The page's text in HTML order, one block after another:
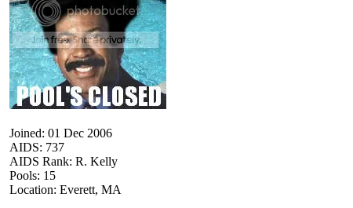
Joined: 01 Dec 2006
AIDS: 737
AIDS Rank: R. Kelly
Pools: 15
Location: Everett, MA